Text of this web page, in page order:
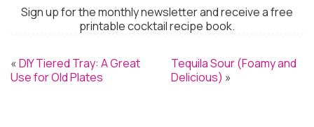
Sign up for the monthly newsletter and receive a free
printable cocktail recipe book.
«DIY Tiered Tray: A Great
Use for Old Plates
Tequila Sour (Foamy and
Delicious) »